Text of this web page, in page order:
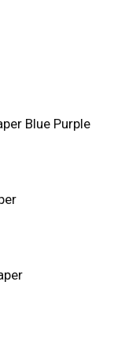
Blue Purple